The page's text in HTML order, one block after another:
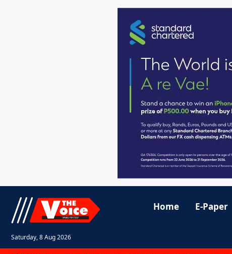
Saturday, 8 Aug 2026
Home E-Paper